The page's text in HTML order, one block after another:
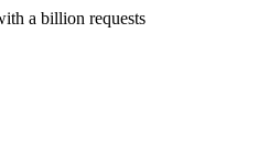
a billion requests